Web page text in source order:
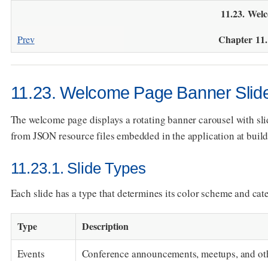
11.23.
Prev Chapter
11.23. Welcome Page Banner
The welcome page displays a rotating banner carousel with
from JSON resource files embedded in the application at
11.23.1. Slide Types
Each slide has a type that determines its color scheme and
Type
Description
Events
Conference announcements, meetups, and